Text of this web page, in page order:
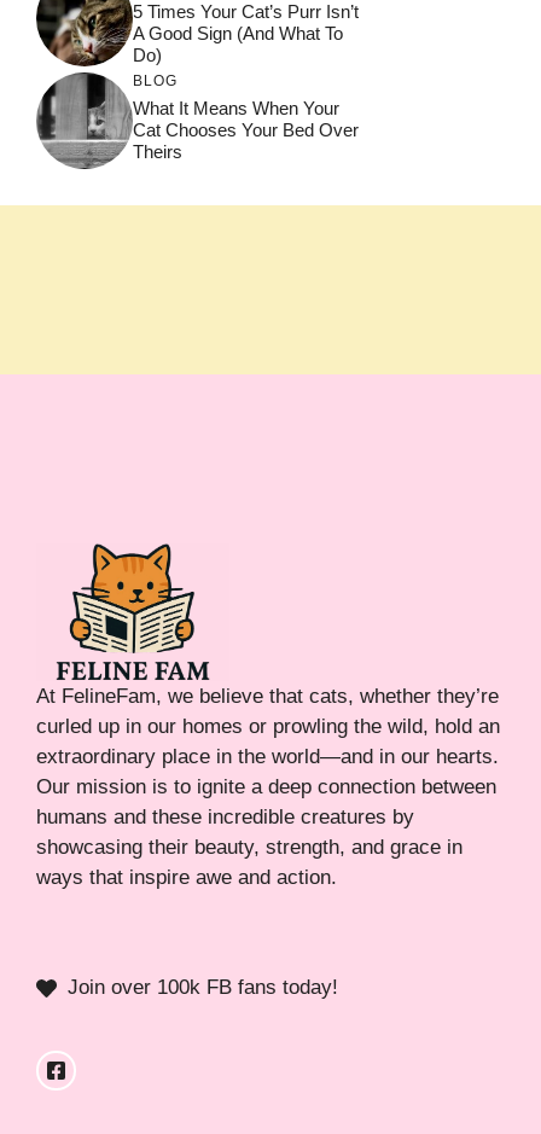
5 Times Your Cat’s Purr Isn’t
A Good Sign (and What To
Do)
BLOG
What It Means When Your
Cat Chooses Your Bed Over
Theirs
At FelineFam, we believe that cats, whether they’re
curled up in our homes or prowling the wild, hold an
extraordinary place in the world—and in our hearts.
Our mission is to ignite a deep connection between
humans and these incredible creatures by
showcasing their beauty, strength, and grace in
ways that inspire awe and action.
Join over 100k FB fans today!